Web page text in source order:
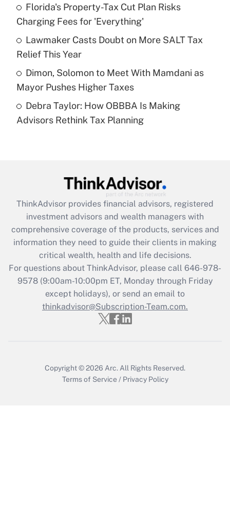
Recently Updated Q&As
What is a high deductible health plan for
purposes of an HSA?
Get Answer
Are remote workers eligible for leave
under the Family and Medical Leave Act
Recently Updated Q&As
What is the CARES Act employee
retention tax credit that was available
during 2020 and 2021?
Get Answer
Recently Updated Q&As
Who must file a return?
Get Answer
Florida's Property-Tax Cut Plan Risks
Charging Fees for 'Everything'
Lawmaker Casts Doubt on More SALT Tax
Relief This Year
Dimon, Solomon to Meet With Mamdani as
Mayor Pushes Higher Taxes
Debra Taylor: How OBBBA Is Making
Advisors Rethink Tax Planning
ThinkAdvisor provides financial advisors, registered
investment advisors and wealth managers with
comprehensive coverage of the products, services and
information they need to guide their clients in making
critical wealth, health and life decisions.
For questions about ThinkAdvisor, please call 646-978-
9578(9:00am-10:00pm ET, Monday through Friday
except holidays), or send an email to
thinkadvisor@Subscription-Team.com.
Copyright © 2026 Arc. All Rights Reserved.
Terms of Service / Privacy Policy